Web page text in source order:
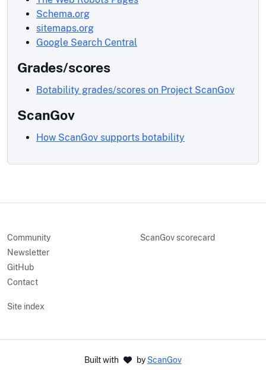
Schema.org
sitemaps.org
Google Search Central
Grades/scores
Botability grades/scores on Project ScanGov
ScanGov
How ScanGov supports botability
Community
Newsletter
GitHub
Contact
ScanGov scorecard
Site index
Built with by ScanGov